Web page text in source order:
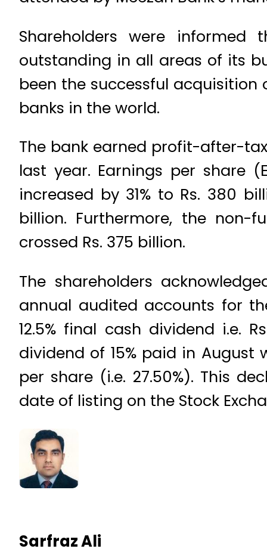
Shareholders were informed
outstanding in all areas of its
been the successful acquisition
banks in the world.
The bank earned profit-after-
last year. Earnings per share
increased by 31% to Rs. 380
billion. Furthermore, the non-
crossed Rs. 375 billion.
The shareholders
annual audited accounts for
12.5% final cash dividend i.e.
dividend of 15% paid in
per share (i.e. 27.50%). This
date of listing on the Stock
Sarfraz Ali